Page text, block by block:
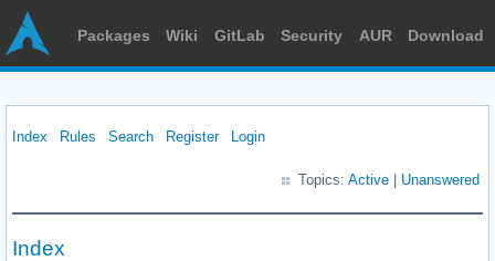
Packages Wiki GitLab Security AUR Download
Index Rules Search Register Login
Topics: Active Unanswered
Index